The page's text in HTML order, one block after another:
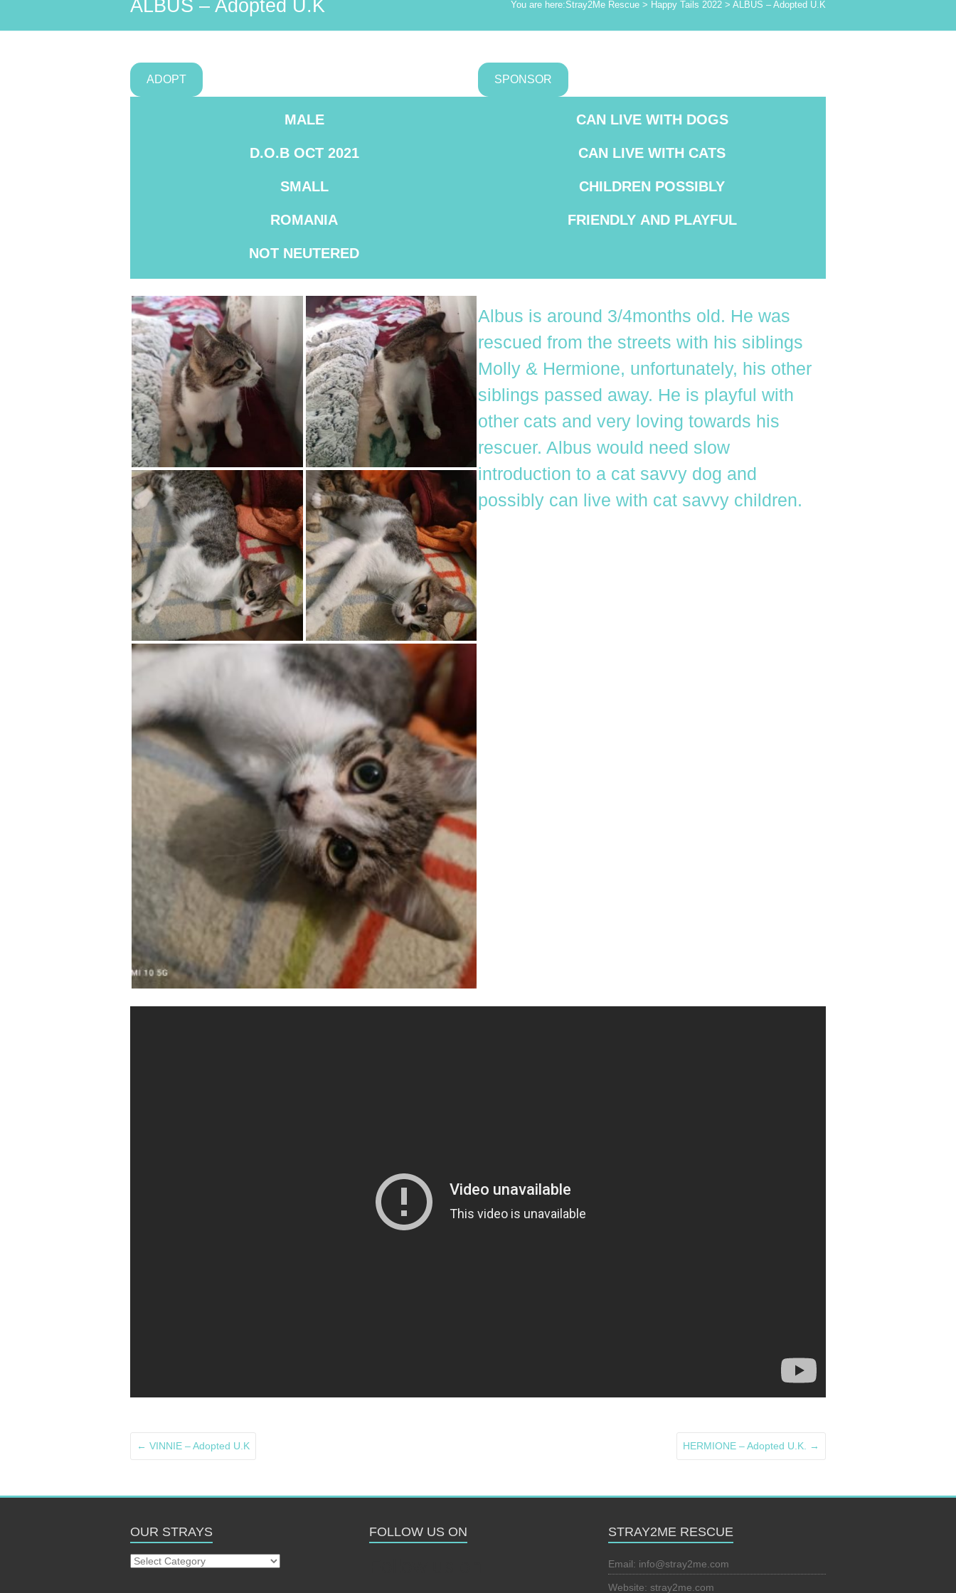
ALBUS – Adopted U.K You are here:Stray2Me Rescue > Happy Tails 2022 > ALBUS – Adopted U.K
ADOPT SPONSOR
MALE
D.O.B OCT 2021
SMALL
ROMANIA
NOT NEUTERED
CAN LIVE WITH DOGS
CAN LIVE WITH CATS
CHILDREN POSSIBLY
FRIENDLY AND PLAYFUL
Albus is around 3/4months old. He was
rescued from the streets with his siblings
Molly & Hermione, unfortunately, his other
siblings passed away. He is playful with
other cats and very loving towards his
rescuer. Albus would need slow
introduction to a cat savvy dog and
possibly can live with cat savvy children.
← VINNIE – Adopted U.K HERMIONE – Adopted U.K. →
OUR STRAYS
Our
FOLLOW US ON STRAY2ME RESCUE
Email: info@stray2me.com
Website: stray2me.com